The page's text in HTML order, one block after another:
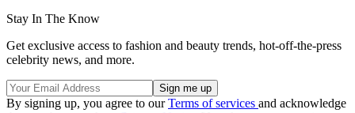
Stay In The Know
Get exclusive access to fashion and beauty trends, hot-off-the-press
celebrity news, and more.
By signing up, you agree to ourTerms of services and acknowledge